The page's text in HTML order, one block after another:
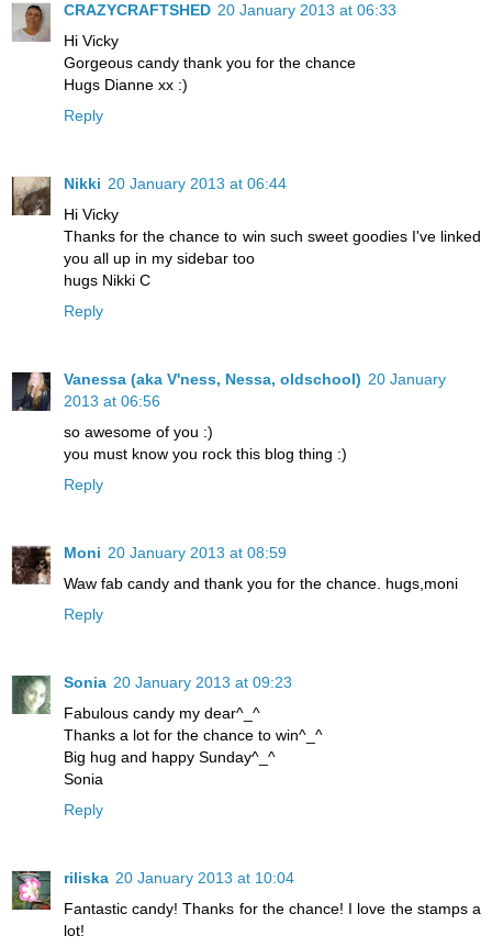
CRAZYCRAFTSHED 20 January 2013 at 06:33
Hi Vicky
Gorgeous candy thank you for the chance
Hugs Dianne xx :)
Reply
Nikki 20 January 2013 at 06:44
Hi Vicky
Thanks for the chance to win such sweet goodies I've linked
you all up in my sidebar too
hugs Nikki C
Reply
Vanessa (aka V'ness, Nessa, oldschool) 20 January
2013 at 06:56
so awesome of you :)
you must know you rock this blog thing :)
Reply
Moni 20 January 2013 at 08:59
Waw fab candy and thank you for the chance. hugs,moni
Reply
Sonia 20 January 2013 at 09:23
Fabulous candy my dear^_^
Thanks a lot for the chance to win^_^
Big hug and happy Sunday^_^
Sonia
Reply
riliska 20 January 2013 at 10:04
Fantastic candy! Thanks for the chance! I love the stamps a
lot!